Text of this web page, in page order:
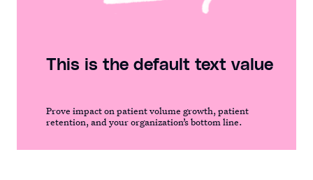
This is the default text value
Prove impact on patient volume growth, patient
retention, and your organization’s bottom line.